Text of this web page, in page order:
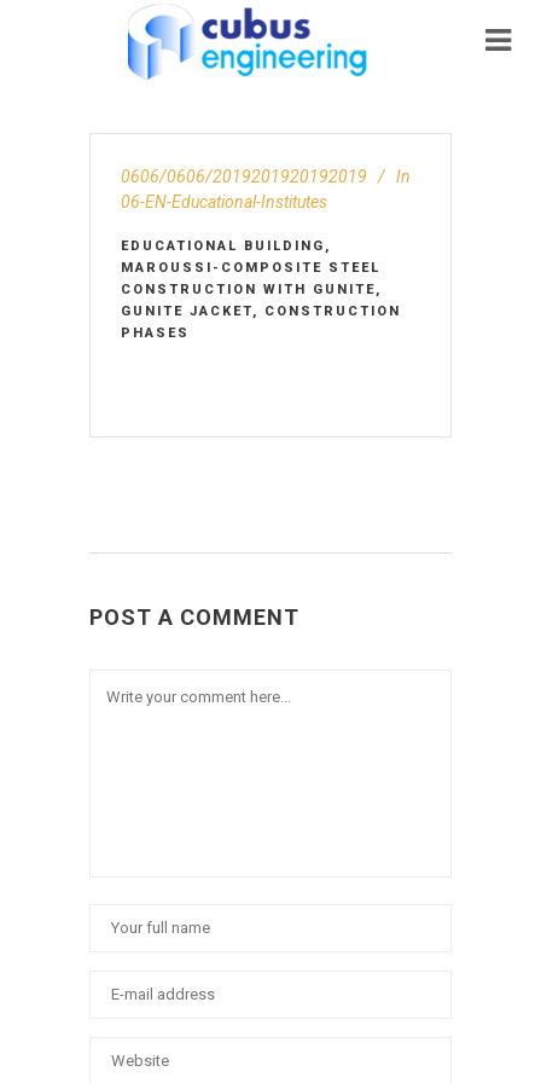
0606/0606/2019201920192019
In
06-EN-Educational-Institutes
EDUCATIONAL BUILDING,
MAROUSSI-COMPOSITE STEEL
CONSTRUCTION WITH GUNITE,
GUNITE JACKET, CONSTRUCTION
PHASES
POST A COMMENT